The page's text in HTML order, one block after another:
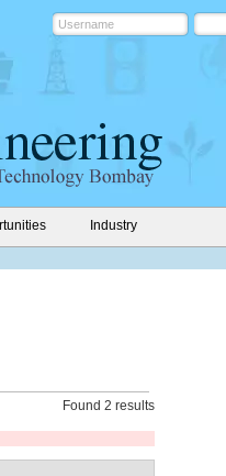
Industry
Found 2 results